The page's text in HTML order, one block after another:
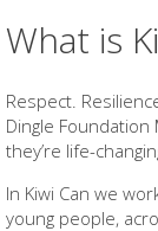
What is
Respect.
Dingle
they’re life-
In Kiwi Can we
young people,